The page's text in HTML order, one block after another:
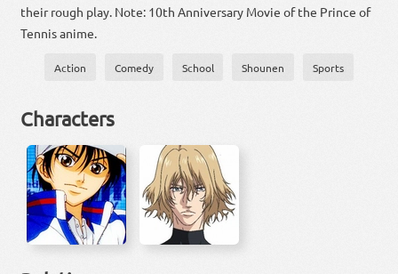
their rough play. Note: 10th Anniversary Movie of the Prince of
Tennis anime.
Action Comedy School Shounen Sports
Characters